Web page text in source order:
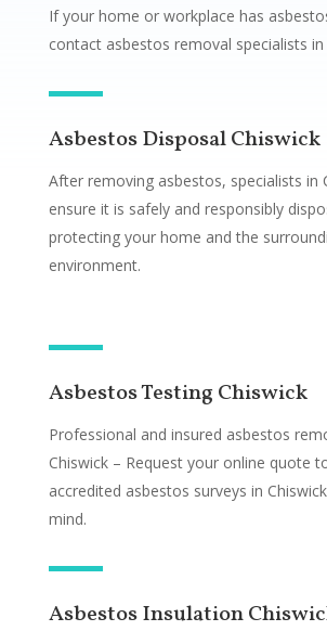
If your home or workplace has
contact asbestos removal specialists in
Asbestos Disposal Chiswick
After removing asbestos, specialists in
ensure it is safely and responsibly
protecting your home and the
environment.
Asbestos Testing Chiswick
Professional and insured asbestos
Chiswick – Request your online quote
accredited asbestos surveys in
mind.
Asbestos Insulation